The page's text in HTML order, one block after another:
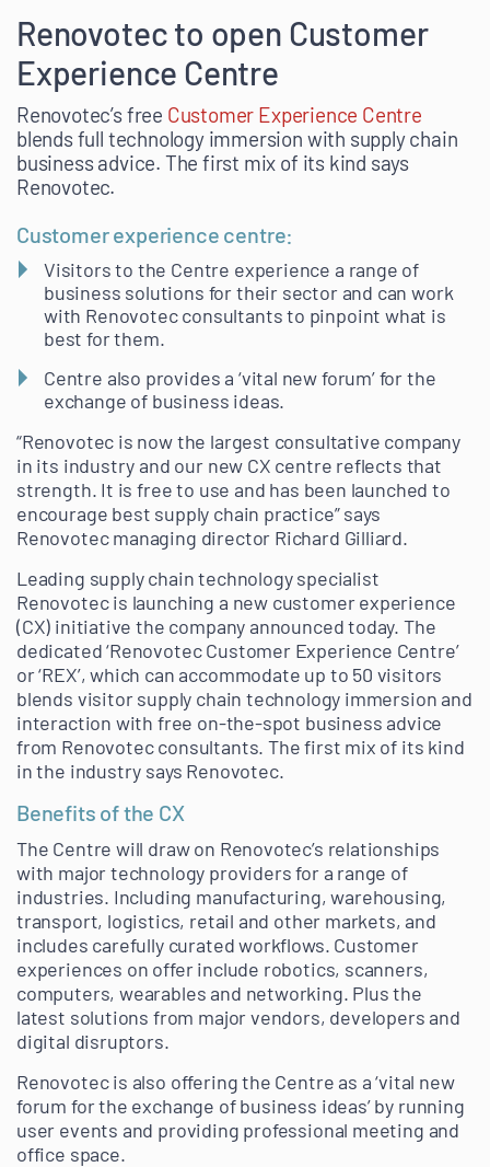
Renovotec to open Customer
Experience Centre
Renovotec’s free Customer Experience Centre
blends full technology immersion with supply chain
business advice. The first mix of its kind says
Renovotec.
Customer experience centre:
Visitors to the Centre experience a range of
business solutions for their sector and can work
with Renovotec consultants to pinpoint what is
best for them.
Centre also provides a ‘vital new forum’ for the
exchange of business ideas.
“Renovotec is now the largest consultative company
in its industry and our new CX centre reflects that
strength. It is free to use and has been launched to
encourage best supply chain practice” says
Renovotec managing director Richard Gilliard.
Leading supply chain technology specialist
Renovotec is launching a new customer experience
(CX) initiative the company announced today. The
dedicated ‘Renovotec Customer Experience Centre’
or ‘REX’, which can accommodate up to 50 visitors
blends visitor supply chain technology immersion and
interaction with free on-the-spot business advice
from Renovotec consultants. The first mix of its kind
in the industry says Renovotec.
Benefits of the CX
The Centre will draw on Renovotec’s relationships
with major technology providers for a range of
industries. Including manufacturing, warehousing,
transport, logistics, retail and other markets, and
includes carefully curated workflows. Customer
experiences on offer include robotics, scanners,
computers, wearables and networking. Plus the
latest solutions from major vendors, developers and
digital disruptors.
Renovotec is also offering the Centre as a ‘vital new
forum for the exchange of business ideas’ by running
user events and providing professional meeting and
office space.